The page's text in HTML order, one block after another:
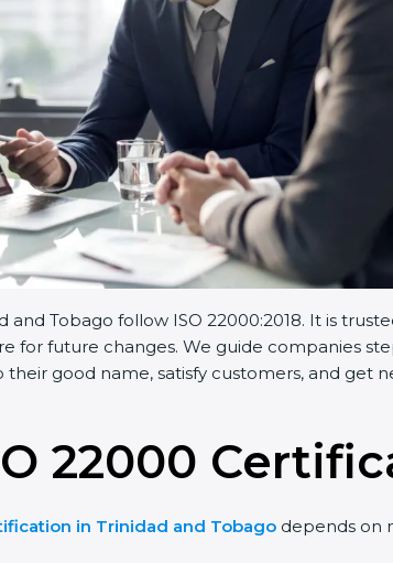
and Tobago follow ISO 22000:2018. It is
for future changes. We guide companies
good name, satisfy customers, and get
22000
in Trinidad and Tobago depends on